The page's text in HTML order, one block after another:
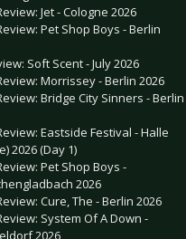
Jet - Cologne 2026
Pet Shop Boys - Berlin
Soft Scent - July 2026
Morrissey - Berlin 2026
Bridge City Sinners - Berlin
Eastside Festival - Halle
2026 (Day 1)
Pet Shop Boys -
2026
Cure, The - Berlin 2026
System Of A Down -
2026